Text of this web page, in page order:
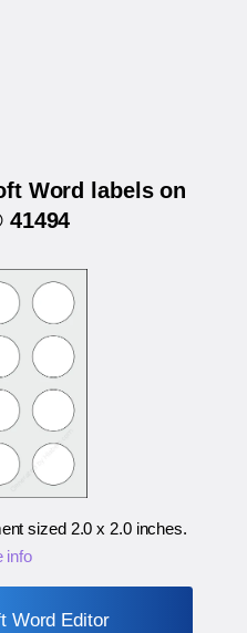
Word labels on
41494
sized 2.0 x 2.0 inches.
info
Word Editor